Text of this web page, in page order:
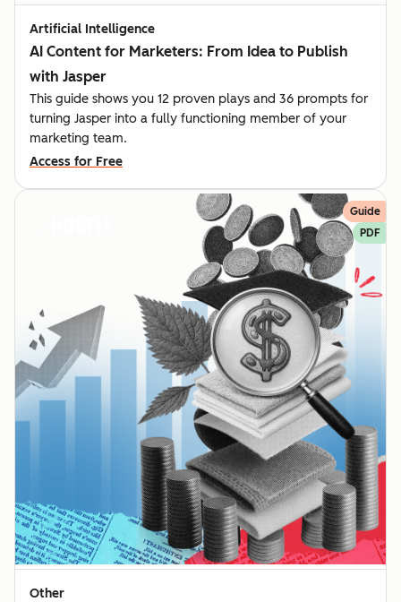
Artificial Intelligence
AI Content for Marketers: From Idea to Publish
with Jasper
This guide shows you 12 proven plays and 36 prompts for
turning Jasper into a fully functioning member of your
marketing team.
Access for Free
Guide
PDF
Other